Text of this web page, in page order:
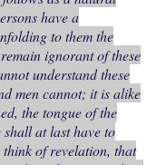
have a
to them the
ignorant of these
understand these
men cannot; it is alike
the tongue of the
at last have to
of revelation, that